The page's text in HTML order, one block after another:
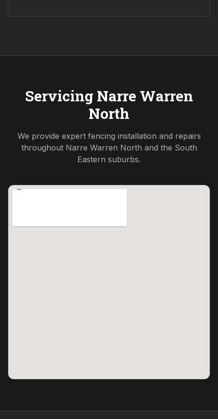
Servicing Narre Warren
North
We provide expert fencing installation and repairs
throughout Narre Warren North and the South
Eastern suburbs.